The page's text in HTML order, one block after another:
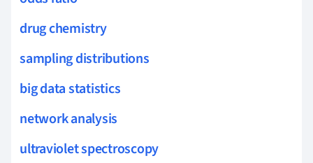
drug chemistry
sampling distributions
big data statistics
network analysis
ultraviolet spectroscopy